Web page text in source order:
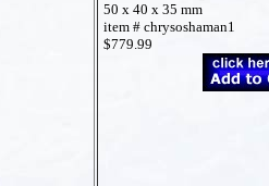
50 x 40 x 35 mm
item # chrysoshaman1
$779.99